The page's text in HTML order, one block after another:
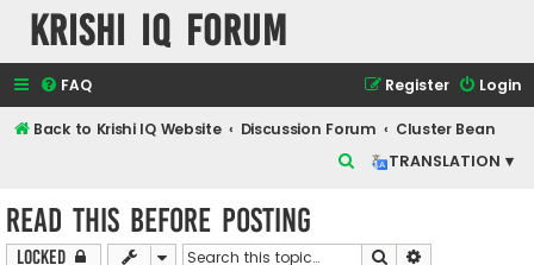
Krishi IQ Forum
FAQ Login
Register
Back to Krishi IQ Website Discussion Forum
Cluster Bean
TRANSLATION ▾
READ THIS before posting
Locked Search